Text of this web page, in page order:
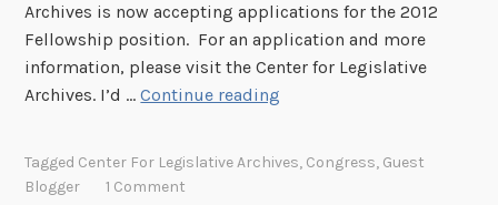
Archives is now accepting applications for the 2012
Fellowship position. For an application and more
information, please visit the Center for Legislative
Archives. I’d …Continue reading
Tagged Center For Legislative Archives, Congress, Guest
Blogger
1 Comment